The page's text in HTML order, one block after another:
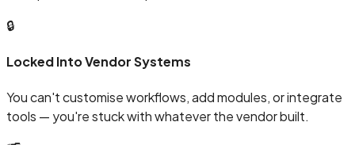
🔒
Locked Into Vendor Systems
You can't customise workflows, add modules, or integrate
tools — you're stuck with whatever the vendor built.